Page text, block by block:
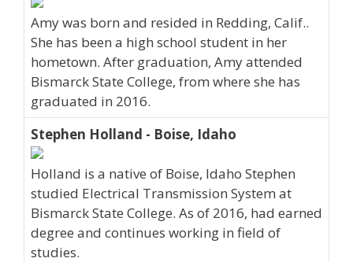
Amy was born and resided in Redding, Calif..
She has been a high school student in her
hometown. After graduation, Amy attended
Bismarck State College, from where she has
graduated in 2016.
Stephen Holland - Boise, Idaho
Holland is a native of Boise, Idaho Stephen
studied Electrical Transmission System at
Bismarck State College. As of 2016, had earned
degree and continues working in field of
studies.